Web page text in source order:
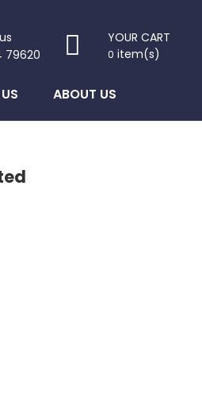
79620
YOUR CART
0 item(s)
ABOUT US